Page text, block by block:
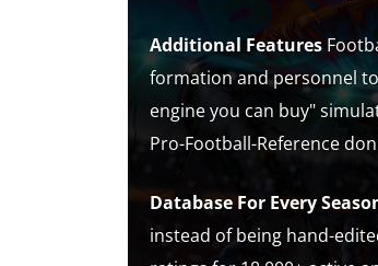
Additional Features
formation and personnel
engine you can buy"
Pro-Football-Reference
Database For Every
instead of being hand-